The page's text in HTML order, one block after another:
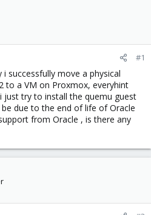
#1
successfully move a physical
to a VM on Proxmox, everyhint
just try to install the quemu guest
due to the end of life of Oracle
from Oracle , is there any